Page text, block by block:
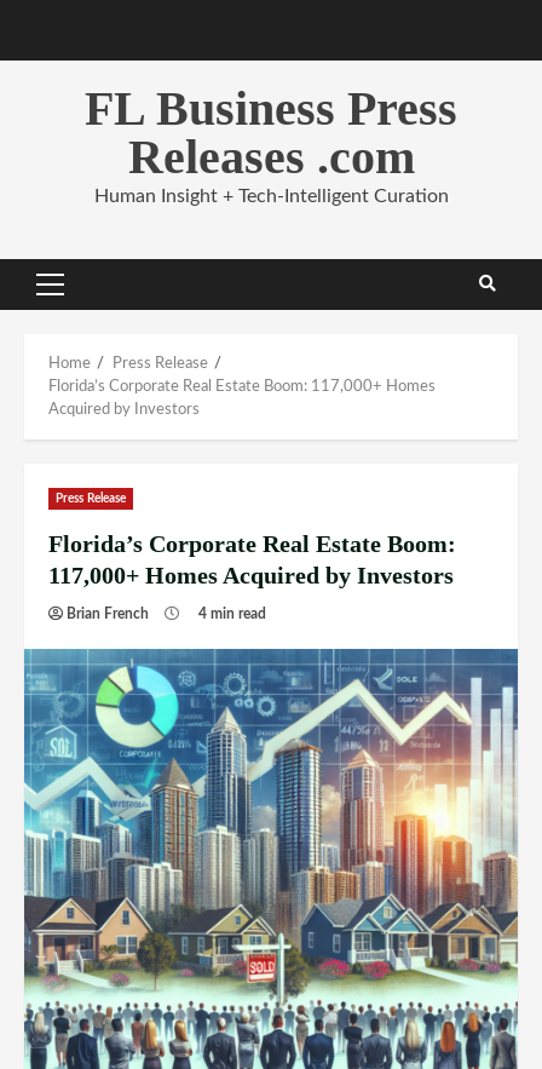
FL Business Press
Releases .com
Human Insight + Tech-Intelligent Curation
Primary
Home
Press Release
Florida’s Corporate Real Estate Boom: 117,000+ Homes
Acquired by Investors
Press Release
Florida’s Corporate Real Estate Boom:
117,000+ Homes Acquired by Investors
Brian French 4 min read